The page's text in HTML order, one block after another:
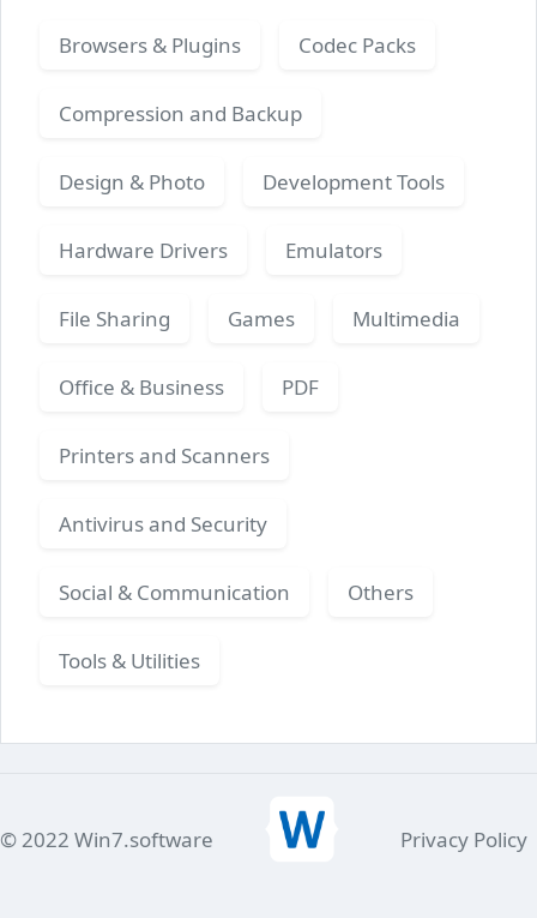
Browsers & Plugins Codec Packs
Compression and Backup
Design & Photo Development Tools
Hardware Drivers Emulators
File Sharing Games Multimedia
Office & Business PDF
Printers and Scanners
Antivirus and Security
Social & Communication Others
Tools & Utilities
© 2022 Win7.software Privacy Policy